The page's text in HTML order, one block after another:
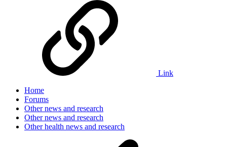
Link
Home
Forums
Other news and research
Other news and research
Other health news and research